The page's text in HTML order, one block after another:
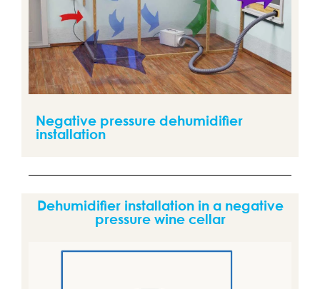
Negative pressure dehumidifier
installation
Dehumidifier installation in a negative
pressure wine cellar